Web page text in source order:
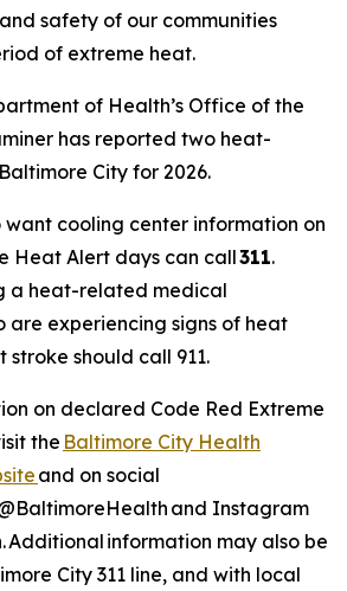
safety of our communities
of extreme heat.
of Health’s Office of the
has reported two heat-
City for 2026.
want cooling center information on
Heat Alert days can call311.
a heat-related medical
are experiencing signs of heat
stroke should call 911.
on declared Code Red Extreme
the Baltimore City Health
and on social
and Instagram
Additional information may also be
City 311 line, and with local